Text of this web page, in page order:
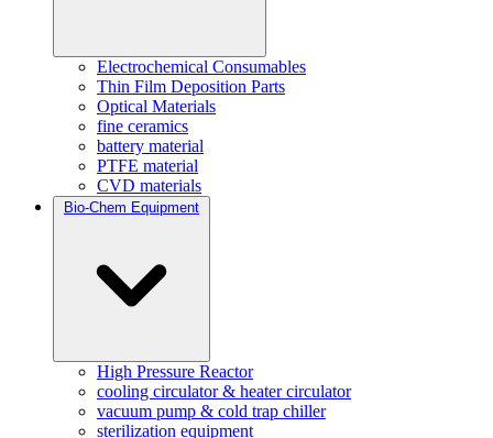
Electrochemical Consumables
Thin Film Deposition Parts
Optical Materials
fine ceramics
battery material
PTFE material
CVD materials
Bio-Chem Equipment
High Pressure Reactor
cooling circulator & heater circulator
vacuum pump & cold trap chiller
sterilization equipment